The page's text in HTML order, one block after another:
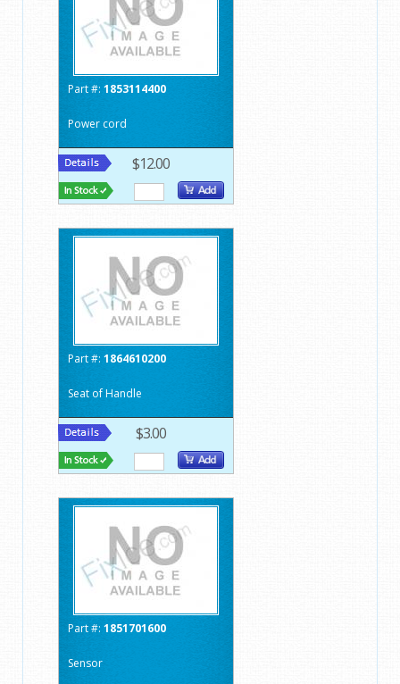
Part #: 1853114400
Power cord
$12.00
Part #: 1864610200
Seat of Handle
$3.00
Part #: 1851701600
Sensor